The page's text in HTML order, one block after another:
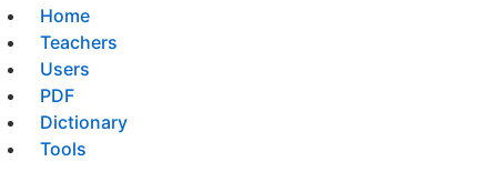
Home
Teachers
Users
PDF
Dictionary
Tools